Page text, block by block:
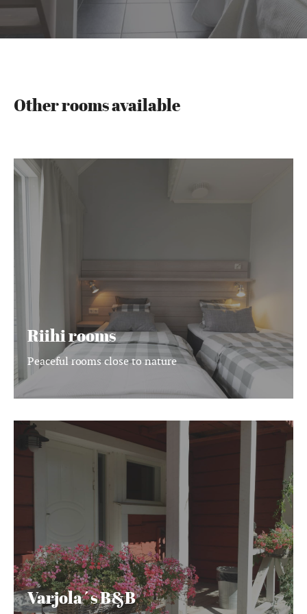
Other rooms available
Riihi
rooms
Riihi rooms
Peaceful rooms close to nature
Varjola
B&B
Varjola´s B&B